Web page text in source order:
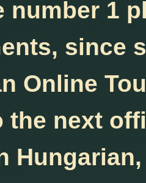
number 1
since
Online
the next